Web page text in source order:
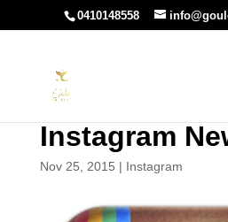
0410148558
Instagram
Nov 25, 2015 | Instagram